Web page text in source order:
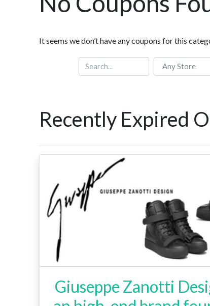
It seems we don’t have any coupons for this
Recently Expired
Giuseppe Zanotti